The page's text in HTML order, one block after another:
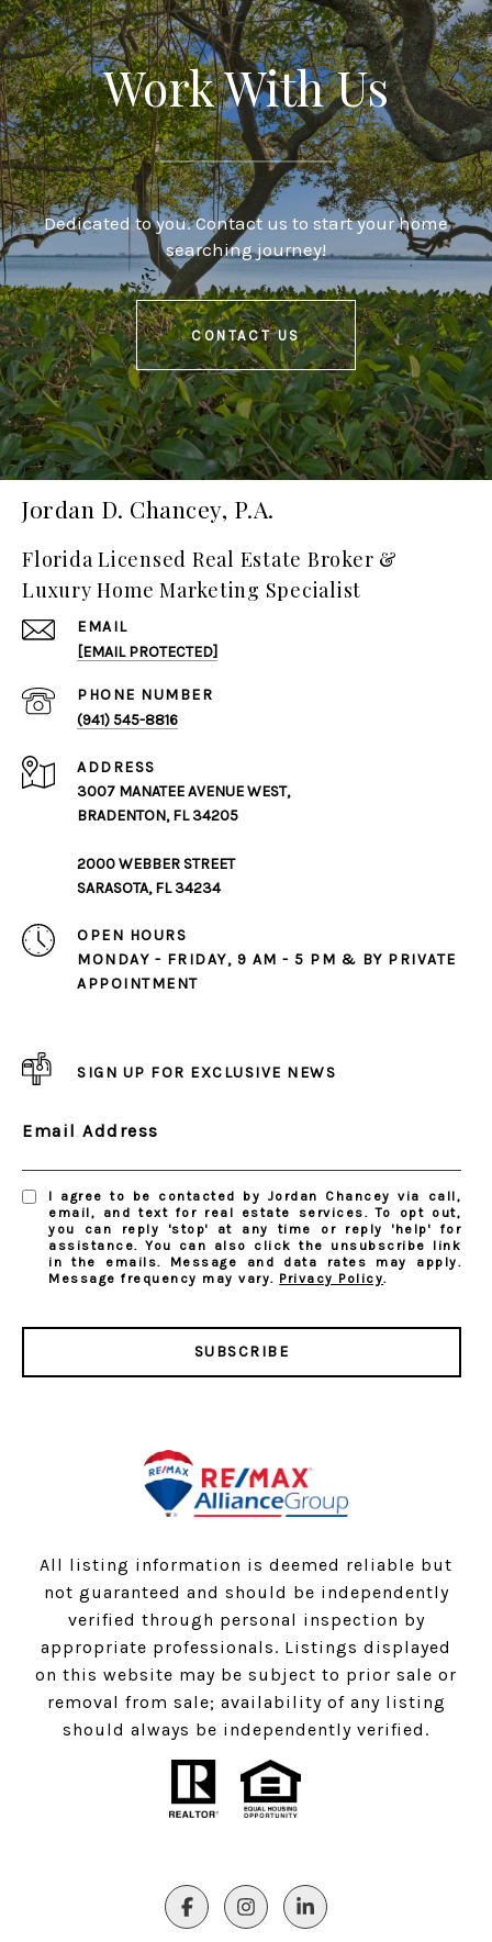
Work With Us
Dedicated to you. Contact us to start your home
searching journey!
CONTACT US
Jordan D. Chancey, P.A.
Florida Licensed Real Estate Broker &
Luxury Home Marketing Specialist
EMAIL
[EMAIL PROTECTED]
PHONE NUMBER
(941) 545-8816
ADDRESS
3007 MANATEE AVENUE WEST,
BRADENTON, FL 34205
2000 WEBBER STREET
SARASOTA, FL 34234
OPEN HOURS
MONDAY - FRIDAY, 9 AM - 5 PM & BY PRIVATE
APPOINTMENT
SIGN UP FOR EXCLUSIVE NEWS
Email Address
I agree to be contacted by Jordan Chancey via call,
email, and text for real estate services. To opt out,
you can reply 'stop' at any time or reply 'help' for
assistance. You can also click the unsubscribe link
in the emails. Message and data rates may apply.
Message frequency may vary. Privacy Policy.
SUBSCRIBE
All listing information is deemed reliable but
not guaranteed and should be independently
verified through personal inspection by
appropriate professionals. Listings displayed
on this website may be subject to prior sale or
removal from sale; availability of any listing
should always be independently verified.